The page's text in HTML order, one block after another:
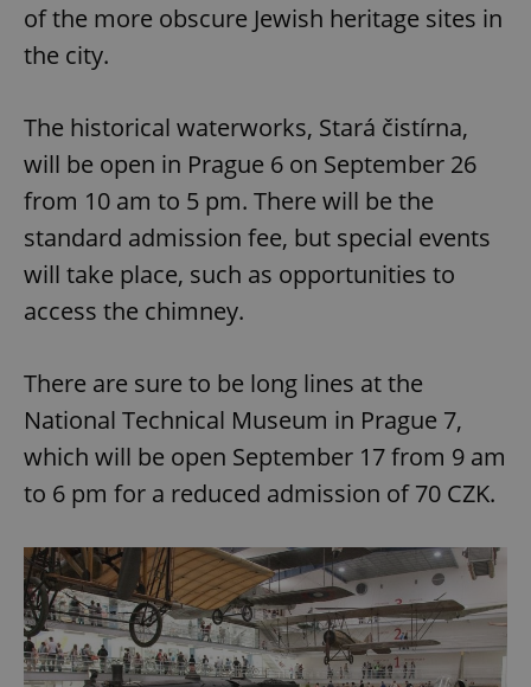
of the more obscure Jewish heritage sites in
the city.
The historical waterworks, Stará čistírna,
will be open in Prague 6 on September 26
from 10 am to 5 pm. There will be the
standard admission fee, but special events
will take place, such as opportunities to
access the chimney.
There are sure to be long lines at the
National Technical Museum in Prague 7,
which will be open September 17 from 9 am
to 6 pm for a reduced admission of 70 CZK.